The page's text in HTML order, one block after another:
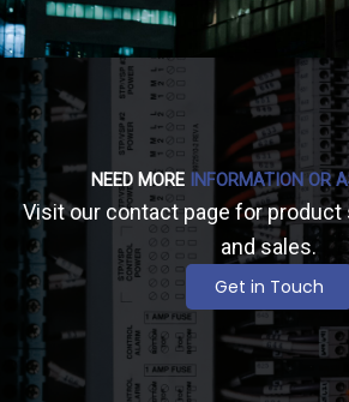
NEED MORE INFORMATION OR
Visit our contact page for product
and sales.
Get in Touch